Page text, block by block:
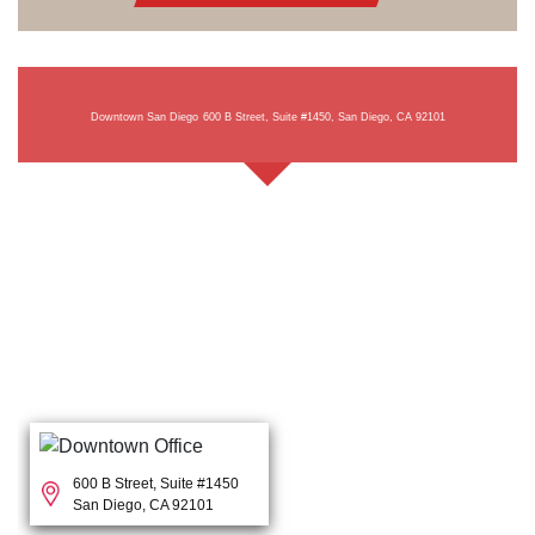
Downtown San Diego 600 B Street, Suite #1450, San Diego, CA 92101
600 B Street, Suite #1450
San Diego, CA 92101